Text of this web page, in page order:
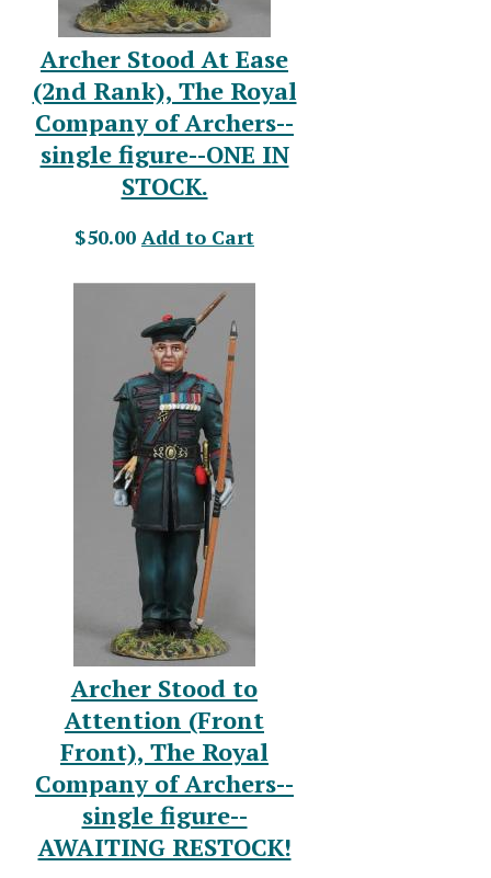
Archer Stood At Ease
(2nd Rank), The Royal
Company of Archers--
single figure--ONE IN
STOCK.
$50.00 Add to Cart
Archer Stood to
Attention (Front
Front), The Royal
Company of Archers--
single figure--
AWAITING RESTOCK!